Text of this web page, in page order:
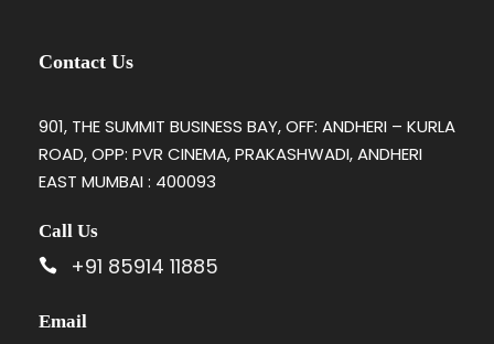
Contact Us
901, THE SUMMIT BUSINESS BAY, OFF: ANDHERI – KURLA
ROAD, OPP: PVR CINEMA, PRAKASHWADI, ANDHERI
EAST MUMBAI : 400093
Call Us
+91 85914 11885
Email